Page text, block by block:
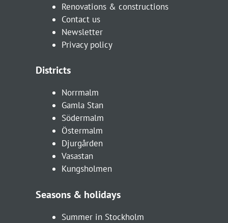
Renovations & constructions
Contact us
Newsletter
Privacy policy
Districts
Norrmalm
Gamla Stan
Södermalm
Östermalm
Djurgården
Vasastan
Kungsholmen
Seasons & holidays
Summer in Stockholm